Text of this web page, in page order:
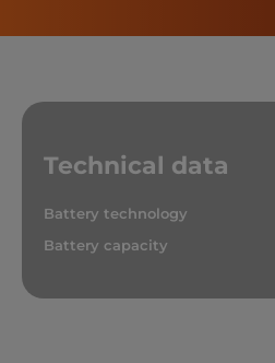
Technical data
Battery technology
Battery capacity